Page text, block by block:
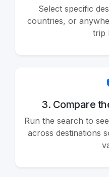
Select specific
countries, or
trip
3. Compare
Run the search to
across destinations